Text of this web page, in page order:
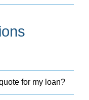
for my loan?